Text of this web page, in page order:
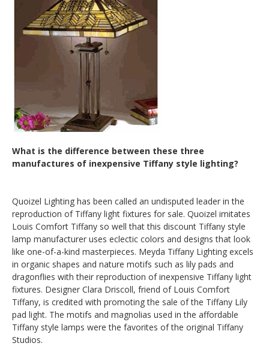
What is the difference between these three
manufactures of inexpensive Tiffany style lighting?
Quoizel Lighting has been called an undisputed leader in the
reproduction of Tiffany light fixtures for sale. Quoizel imitates
Louis Comfort Tiffany so well that this discount Tiffany style
lamp manufacturer uses eclectic colors and designs that look
like one-of-a-kind masterpieces. Meyda Tiffany Lighting excels
in organic shapes and nature motifs such as lily pads and
dragonflies with their reproduction of inexpensive Tiffany light
fixtures. Designer Clara Driscoll, friend of Louis Comfort
Tiffany, is credited with promoting the sale of the Tiffany Lily
pad light. The motifs and magnolias used in the affordable
Tiffany style lamps were the favorites of the original Tiffany
Studios.